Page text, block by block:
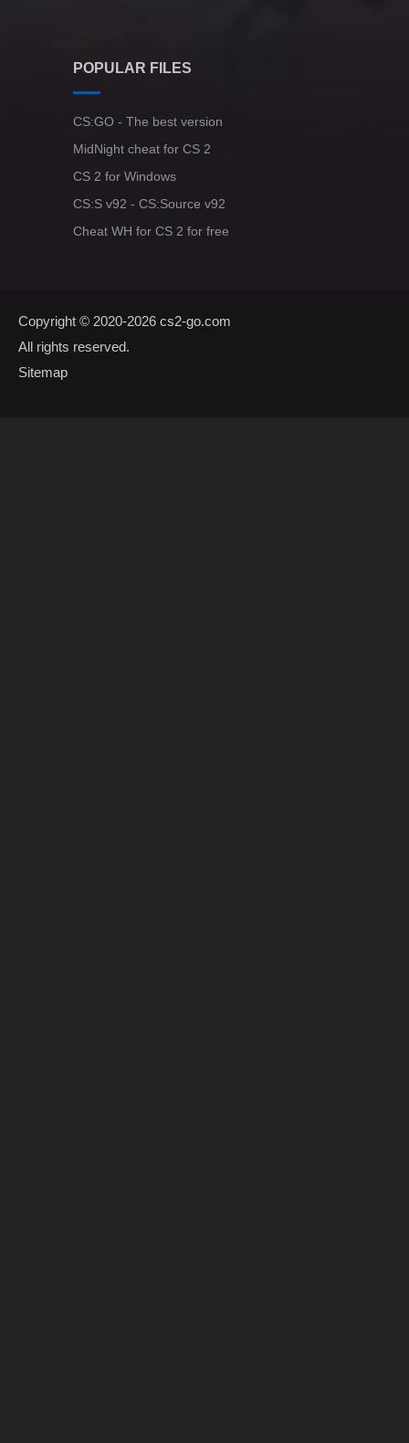
POPULAR FILES
CS:GO - The best version
MidNight cheat for CS 2
CS 2 for Windows
CS:S v92 - CS:Source v92
Cheat WH for CS 2 for free
Copyright © 2020-2026 cs2-go.com
All rights reserved.
Sitemap